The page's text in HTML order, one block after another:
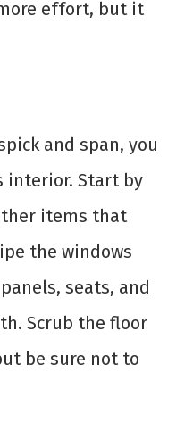
effort, but it
and span, you
interior. Start by
items that
the windows
seats, and
Scrub the floor
be sure not to